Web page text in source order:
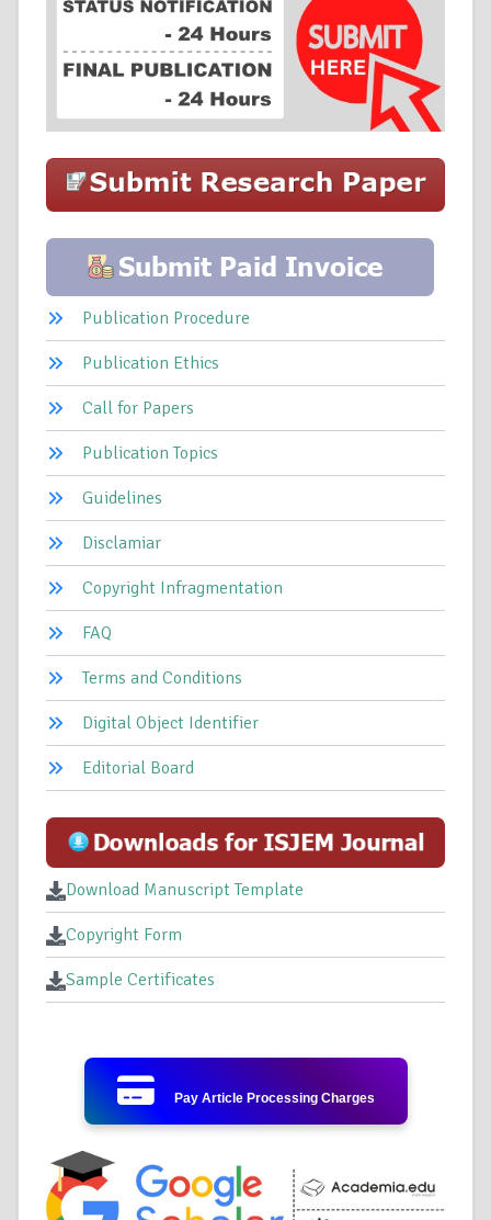
Publication Procedure
Publication Ethics
Call for Papers
Publication Topics
Guidelines
Disclamiar
Copyright Infragmentation
FAQ
Terms and Conditions
Digital Object Identifier
Editorial Board
Download Manuscript Template
Copyright Form
Sample Certificates
Pay Article Processing Charges